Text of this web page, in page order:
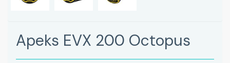
Apeks EVX 200 Octopus